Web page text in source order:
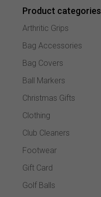
Product categories
Arthritic Grips
Bag Accessories
Bag Covers
Ball Markers
Christmas Gifts
Clothing
Club Cleaners
Footwear
Gift Card
Golf Balls